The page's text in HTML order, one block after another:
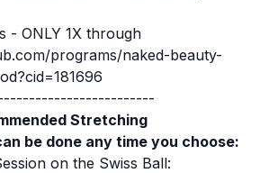
- ONLY 1X through
programs/naked-beauty-
Stretching
be done any time you choose:
on the Swiss Ball: